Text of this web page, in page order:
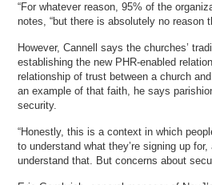
“For whatever reason, 95% of the
notes, “but there is absolutely no reason
However, Cannell says the churches’
establishing the new PHR-enabled
relationship of trust between a church
an example of that faith, he says
security.
“Honestly, this is a context in which
to understand what they’re signing up
understand that. But concerns about